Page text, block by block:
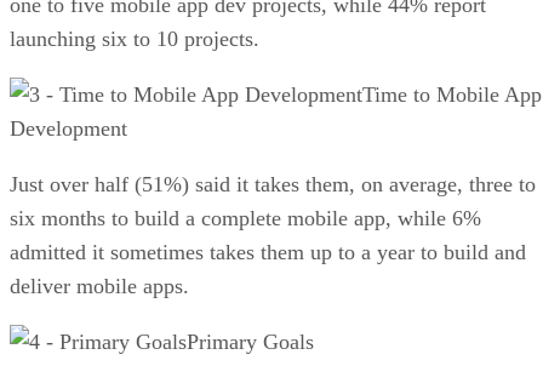
launching six to 10 projects.
Time to Mobile App
Development
Just over half (51%) said it takes them, on average, three to
six months to build a complete mobile app, while 6%
admitted it sometimes takes them up to a year to build and
deliver mobile apps.
Primary Goals